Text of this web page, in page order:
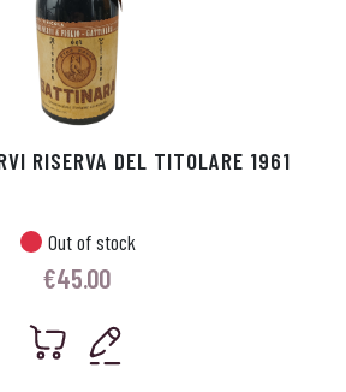
RISERVA DEL TITOLARE 1961
Out of stock
€45.00